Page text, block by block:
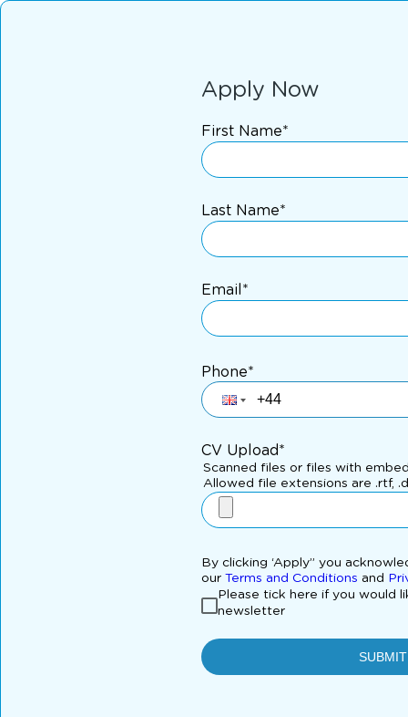
Apply Now
First Name*
Last Name*
Email*
Phone*
CV Upload*
Scanned files or files with
Allowed file extensions are .rtf,
By clicking ‘Apply” you
our Terms and Conditions and
Please tick here if you would
newsletter